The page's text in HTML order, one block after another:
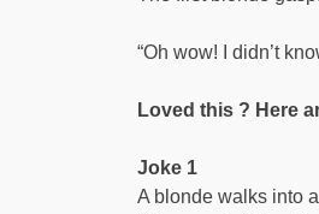
“Oh wow! I didn’t
Loved this ? Here
Joke 1
A blonde walks into